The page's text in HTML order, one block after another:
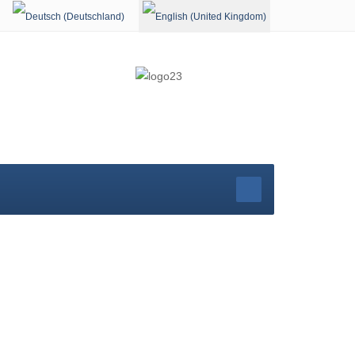
Select your language